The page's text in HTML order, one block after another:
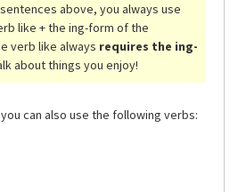
above, you always use
like + the ing-form of the
verb like always requires the ing-
about things you enjoy!
can also use the following verbs: